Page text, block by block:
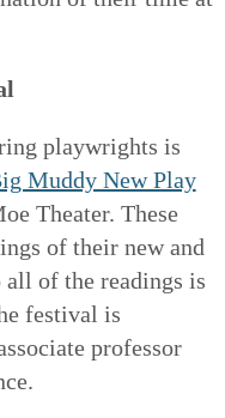
playwrights is
Muddy New Play
Theater. These
of their new and
of the readings is
festival is
professor